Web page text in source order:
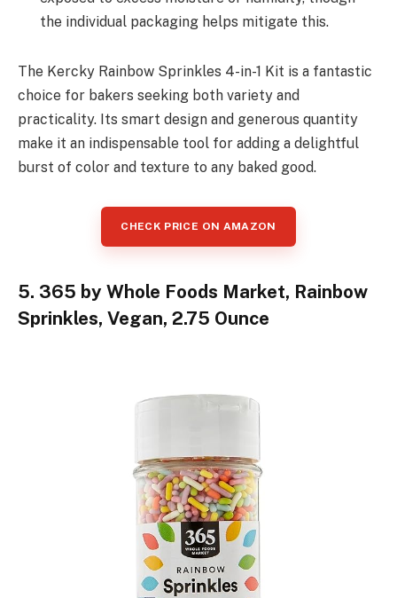
the individual packaging helps mitigate this.
The Kercky Rainbow Sprinkles 4-in-1 Kit is a fantastic
choice for bakers seeking both variety and
practicality. Its smart design and generous quantity
make it an indispensable tool for adding a delightful
burst of color and texture to any baked good.
CHECK PRICE ON AMAZON
5. 365 by Whole Foods Market, Rainbow
Sprinkles, Vegan, 2.75 Ounce